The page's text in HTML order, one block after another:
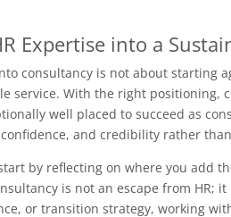
Expertise into a
consultancy is not about starting
service. With the right positioning,
well placed to succeed as
and credibility rather
by reflecting on where you add
is not an escape from HR;
or transition strategy, working